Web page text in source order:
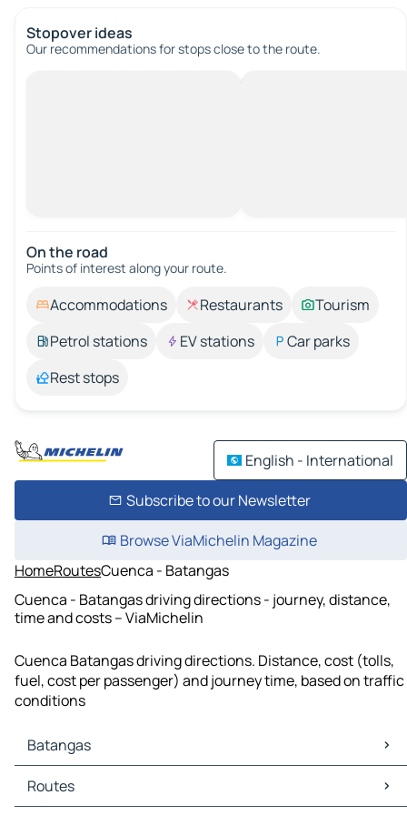
Stopover ideas
Our recommendations for stops close to the route.
On the road
Points of interest along your route.
Accommodations Restaurants
Tourism
Petrol stations
EV stations
Car parks
Rest stops
English - International
Subscribe to our Newsletter
Browse ViaMichelin Magazine
HomeRoutesCuenca - Batangas
Cuenca - Batangas driving directions - journey, distance,
time and costs – ViaMichelin
Cuenca Batangas driving directions. Distance, cost (tolls,
fuel, cost per passenger) and journey time, based on traffic
conditions
Batangas
Batangas Maps
Batangas Traffic
Routes